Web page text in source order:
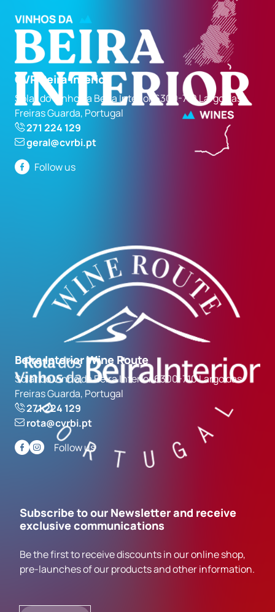
CVR Beira Interior
Solar do Vinho da Beira Interior 6300-710 Largo das
Freiras Guarda, Portugal
271 224 129
geral@cvrbi.pt
Follow us
Beira Interior Wine Route
Solar do Vinho da Beira Interior 6300-710 Largo das
Freiras Guarda, Portugal
271 224 129
rota@cvrbi.pt
Follow us
Subscribe to our Newsletter and receive
exclusive communications
Be the first to receive discounts in our online shop,
pre-launches of our products and other information.